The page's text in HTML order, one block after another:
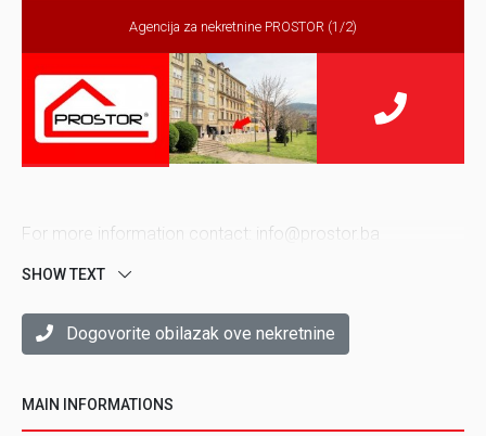
Agencija za nekretnine PROSTOR (1/2)
For more information contact: info@prostor.ba
SHOW TEXT
Dogovorite obilazak ove nekretnine
MAIN INFORMATIONS